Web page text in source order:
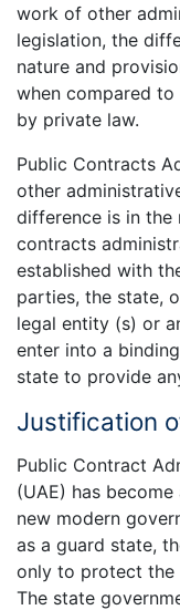
work of other
legislation, the
nature and
when compared
by private law.
Public Contracts
other
difference is in the
contracts
established with
parties, the state,
legal entity (s) or
enter into a
state to provide
Justification
Public Contract
(UAE) has
new modern
as a guard state,
only to protect the
The state